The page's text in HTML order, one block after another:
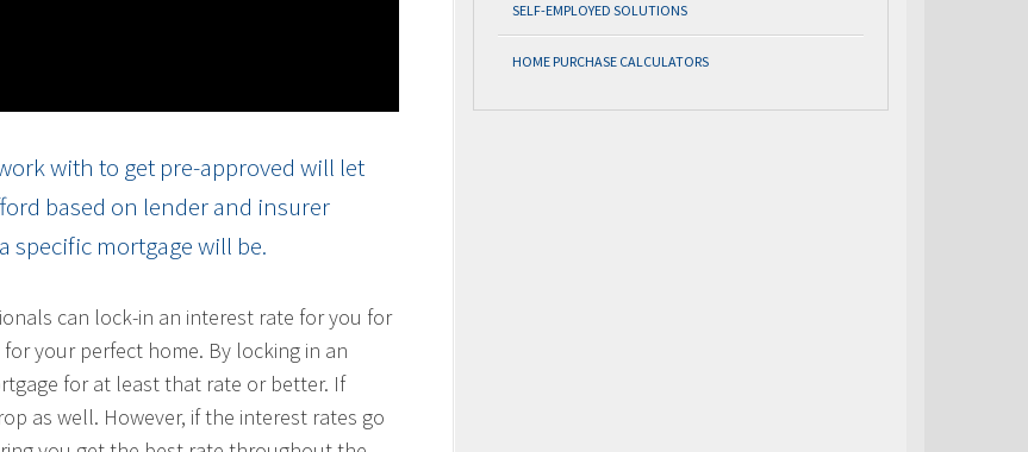
with to get pre-approved will let
based on lender and insurer
specific mortgage will be.
can lock-in an interest rate for you for
your perfect home. By locking in an
for at least that rate or better. If
as well. However, if the interest rates go
SELF-EMPLOYED SOLUTIONS
HOME PURCHASE CALCULATORS